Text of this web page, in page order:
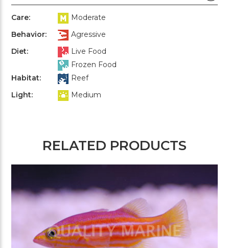
Care:
Moderate
Behavior:
Agressive
Diet:
Live Food
Frozen Food
Habitat:
Reef
Light:
Medium
RELATED PRODUCTS